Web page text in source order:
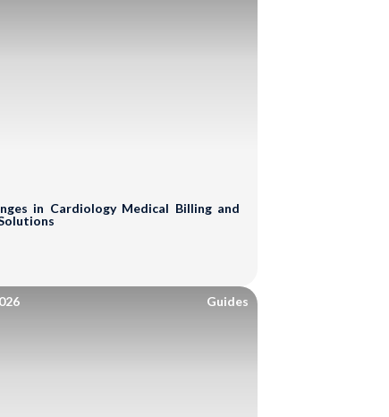
in Cardiology Medical Billing and
Guides